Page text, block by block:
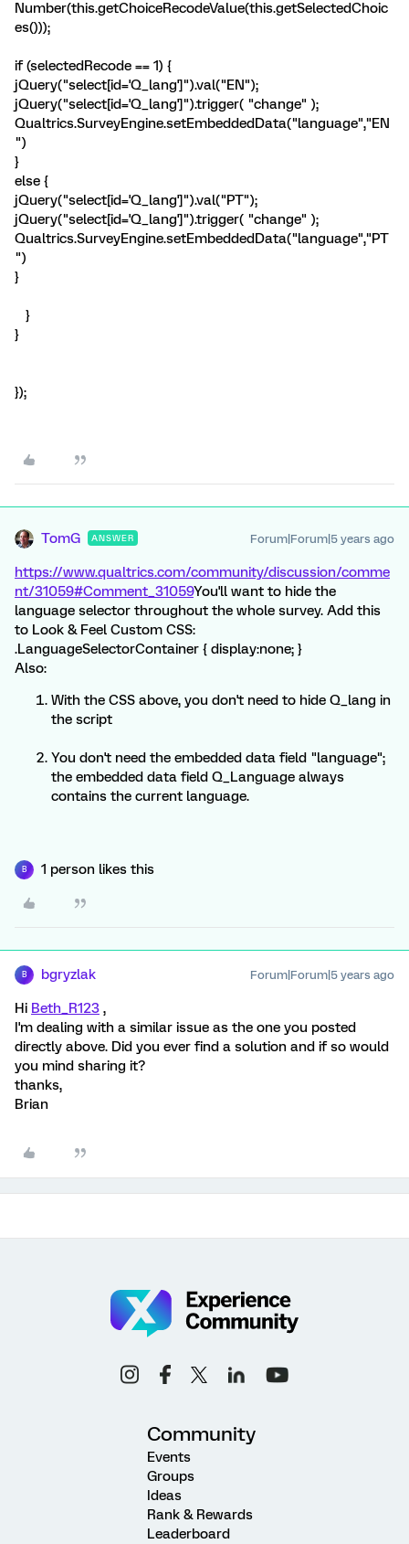
Number(this.getChoiceRecodeValue(this.getSelectedChoic
es()));
if (selectedRecode == 1) {
jQuery("select[id='Q_lang']").val("EN");
jQuery("select[id='Q_lang']").trigger( "change" );
Qualtrics.SurveyEngine.setEmbeddedData("language","EN
")
}
else {
jQuery("select[id='Q_lang']").val("PT");
jQuery("select[id='Q_lang']").trigger( "change" );
Qualtrics.SurveyEngine.setEmbeddedData("language","PT
")
}
}
}
});
TomG ANSWER Forum|Forum|5 years ago
https://www.qualtrics.com/community/discussion/comme
nt/31059#Comment_31059You'll want to hide the
language selector throughout the whole survey. Add this
to Look & Feel Custom CSS:
.LanguageSelectorContainer { display:none; }
Also:
With the CSS above, you don't need to hide Q_lang in
the script
You don't need the embedded data field "language";
the embedded data field Q_Language always
contains the current language.
B 1 person likes this
B bgryzlak Forum|Forum|5 years ago
Hi Beth_R123 ,
I'm dealing with a similar issue as the one you posted
directly above. Did you ever find a solution and if so would
you mind sharing it?
thanks,
Brian
Community
Events
Groups
Ideas
Rank & Rewards
Leaderboard